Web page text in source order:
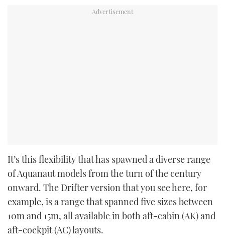
It’s this flexibility that has spawned a diverse range
of Aquanaut models from the turn of the century
onward. The Drifter version that you see here, for
example, is a range that spanned five sizes between
10m and 15m, all available in both aft-cabin (AK) and
aft-cockpit (AC) layouts.